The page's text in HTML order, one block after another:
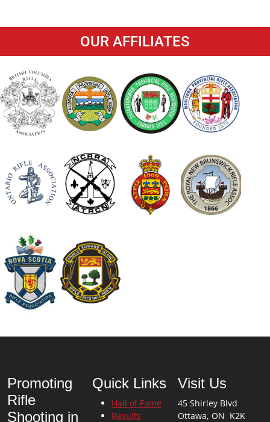
OUR AFFILIATES
Promoting
Rifle
Shooting in
Quick Links
Hall of Fame
Results
Visit Us
45 Shirley Blvd
Ottawa, ON K2K